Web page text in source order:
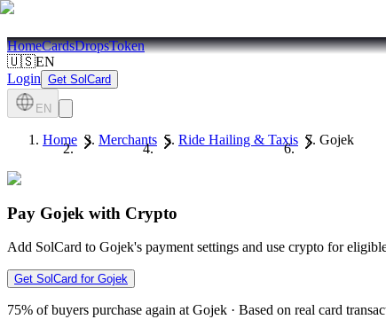
HomeCardsDropsToken
🇺🇸EN
Login Get SolCard
EN
Home Merchants Ride Hailing & Taxis Gojek
Pay Gojek with Crypto
Add SolCard to Gojek's payment settings and use crypto for
Get SolCard for Gojek
75% of buyers purchase again at Gojek · Based on real card